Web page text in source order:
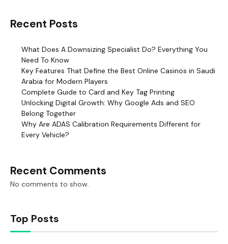
Recent Posts
What Does A Downsizing Specialist Do? Everything You
Need To Know
Key Features That Define the Best Online Casinos in Saudi
Arabia for Modern Players
Complete Guide to Card and Key Tag Printing
Unlocking Digital Growth: Why Google Ads and SEO
Belong Together
Why Are ADAS Calibration Requirements Different for
Every Vehicle?
Recent Comments
No comments to show.
Top Posts